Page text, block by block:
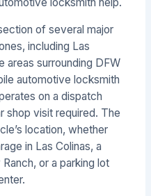
of several major
including Las
areas surrounding DFW
automotive locksmith
on a dispatch
visit required. The
location, whether
in Las Colinas, a
or a parking lot